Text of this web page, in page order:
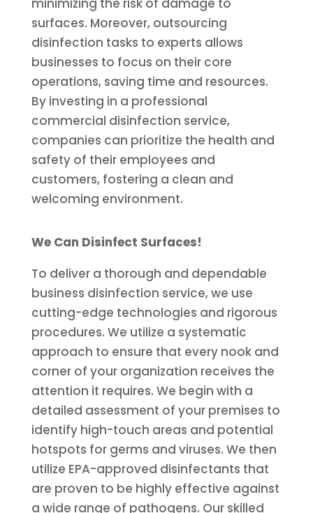
minimizing the risk of damage to
surfaces. Moreover, outsourcing
disinfection tasks to experts allows
businesses to focus on their core
operations, saving time and resources.
By investing in a professional
commercial disinfection service,
companies can prioritize the health and
safety of their employees and
customers, fostering a clean and
welcoming environment.
We Can Disinfect Surfaces!
To deliver a thorough and dependable
business disinfection service, we use
cutting-edge technologies and rigorous
procedures. We utilize a systematic
approach to ensure that every nook and
corner of your organization receives the
attention it requires. We begin with a
detailed assessment of your premises to
identify high-touch areas and potential
hotspots for germs and viruses. We then
utilize EPA-approved disinfectants that
are proven to be highly effective against
a wide range of pathogens. Our skilled